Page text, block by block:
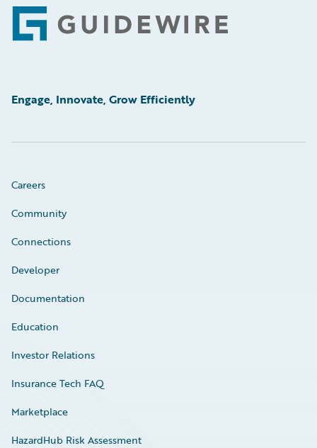
Footer
Engage, Innovate, Grow Efficiently
Careers
Community
Connections
Developer
Documentation
Education
Investor Relations
Insurance Tech FAQ
Marketplace
HazardHub Risk Assessment